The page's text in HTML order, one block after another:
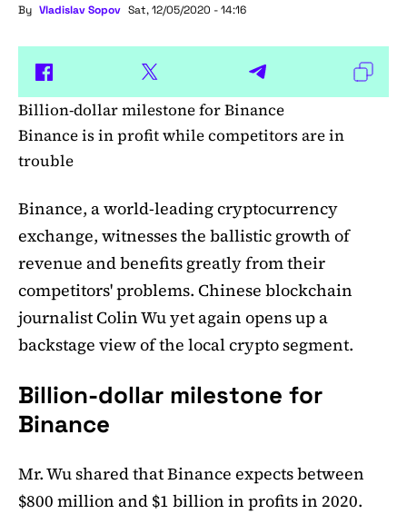
By Vladislav Sopov Sat, 12/05/2020 - 14:16
Billion-dollar milestone for Binance
Binance is in profit while competitors are in
trouble
Binance, a world-leading cryptocurrency
exchange, witnesses the ballistic growth of
revenue and benefits greatly from their
competitors' problems. Chinese blockchain
journalist Colin Wu yet again opens up a
backstage view of the local crypto segment.
Billion-dollar milestone for
Binance
Mr. Wu shared that Binance expects between
$800 million and $1 billion in profits in 2020.